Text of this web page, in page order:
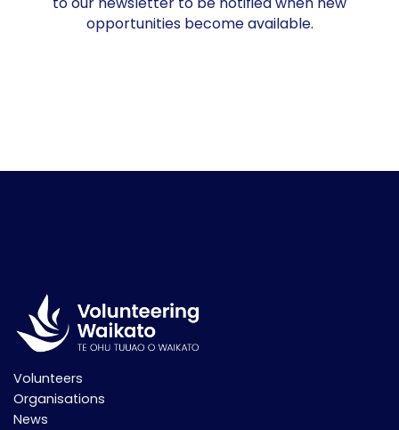
opportunities become available.
Volunteers
Organisations
News